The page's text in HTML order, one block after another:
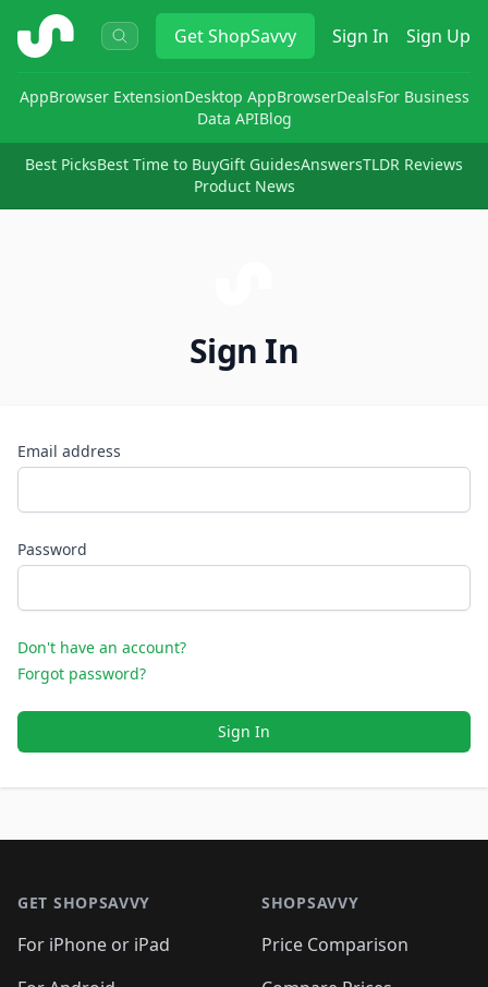
ShopSavvy GetShopSavvy Sign In Sign Up
AppBrowser ExtensionDesktop AppBrowserDealsFor Business
Data APIBlog
Best PicksBest Time to BuyGift GuidesAnswersTLDR Reviews
Product News
Sign In
Email address
Password
Don't have an account?
Forgot password?
Sign In
GET SHOPSAVVY
For iPhone or iPad
SHOPSAVVY
Price Comparison